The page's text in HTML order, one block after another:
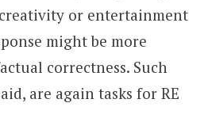
or entertainment
might be more
correctness. Such
are again tasks for RE